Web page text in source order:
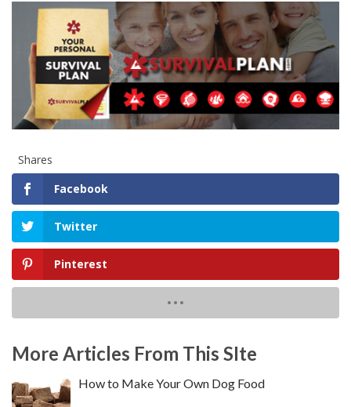
Shares
Facebook
Twitter
Pinterest
More Articles From This SIte
How to Make Your Own Dog Food